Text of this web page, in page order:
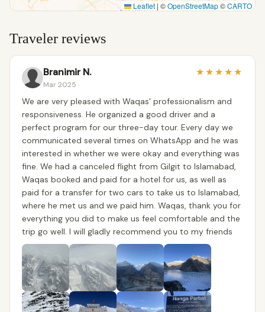
Leaflet | ©OpenStreetMap©CARTO
Traveler reviews
Branimir N.
Mar 2025
★★★★★
We are very pleased with Waqas' professionalism and
responsiveness. He organized a good driver and a
perfect program for our three-day tour. Every day we
communicated several times on WhatsApp and he was
interested in whether we were okay and everything was
fine. We had a canceled flight from Gilgit to Islamabad,
Waqas booked and paid for a hotel for us, as well as
paid for a transfer for two cars to take us to Islamabad,
where he met us and we paid him. Waqas, thank you for
everything you did to make us feel comfortable and the
trip go well. I will gladly recommend you to my friends